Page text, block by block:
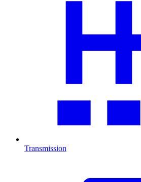
Transmission